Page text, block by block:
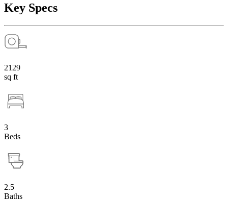
Key Specs
2129
sq ft
3
Beds
2.5
Baths